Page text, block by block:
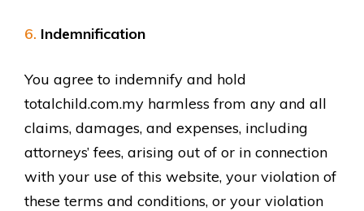
Indemnification
You agree to indemnify and hold
totalchild.com.my harmless from any and all
claims, damages, and expenses, including
attorneys’ fees, arising out of or in connection
with your use of this website, your violation of
these terms and conditions, or your violation